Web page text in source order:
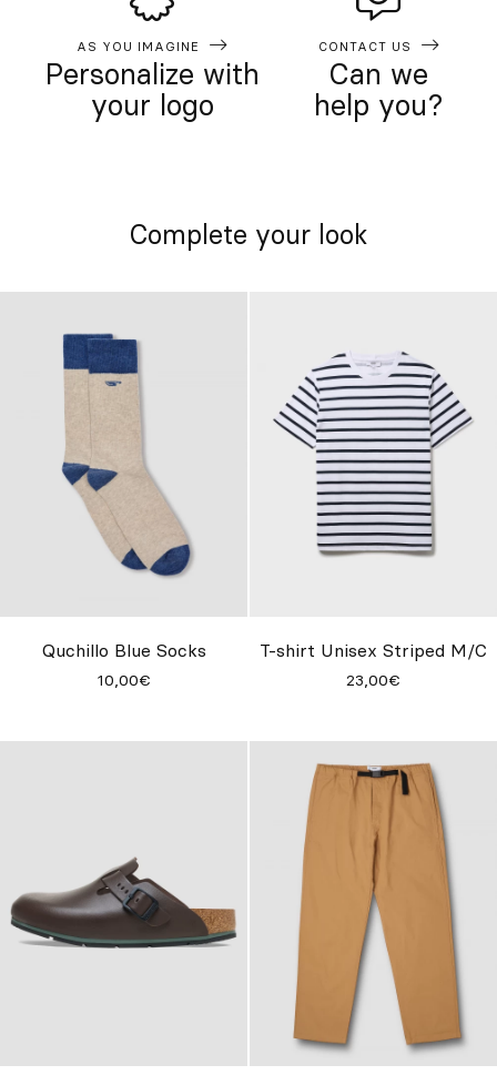
AS YOU IMAGINE
Personalize with
your logo
CONTACT US
Can we
help you?
Complete your look
Quchillo Blue Socks
10,00€
T-shirt Unisex Striped M/C
23,00€